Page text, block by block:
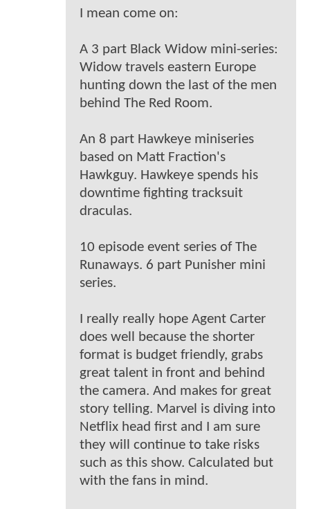
I mean come on:
A 3 part Black Widow mini-series:
Widow travels eastern Europe
hunting down the last of the men
behind The Red Room.
An 8 part Hawkeye miniseries
based on Matt Fraction's
Hawkguy. Hawkeye spends his
downtime fighting tracksuit
draculas.
10 episode event series of The
Runaways. 6 part Punisher mini
series.
I really really hope Agent Carter
does well because the shorter
format is budget friendly, grabs
great talent in front and behind
the camera. And makes for great
story telling. Marvel is diving into
Netflix head first and I am sure
they will continue to take risks
such as this show. Calculated but
with the fans in mind.